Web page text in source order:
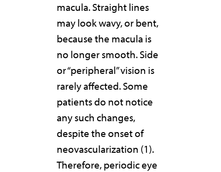
macula. Straight lines
may look wavy, or bent,
because the macula is
no longer smooth. Side
or “peripheral” vision is
rarely affected. Some
patients do not notice
any such changes,
despite the onset of
neovascularization (1).
Therefore, periodic eye